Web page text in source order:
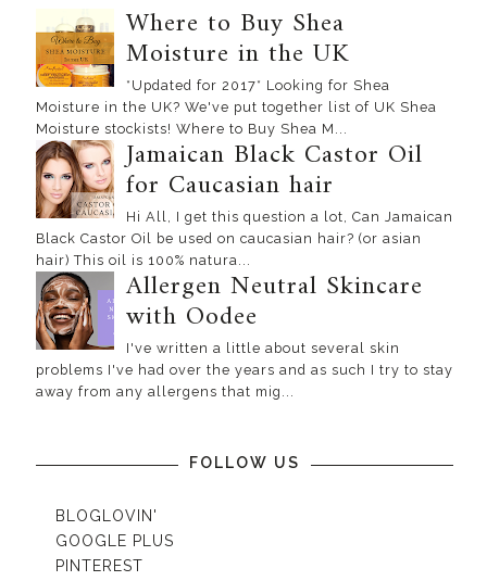
Where to Buy Shea
Moisture in the UK
*Updated for 2017* Looking for Shea
Moisture in the UK? We've put together list of UK Shea
Moisture stockists! Where to Buy Shea M...
Jamaican Black Castor Oil
for Caucasian hair
Hi All, I get this question a lot, Can Jamaican
Black Castor Oil be used on caucasian hair? (or asian
hair) This oil is 100% natura...
Allergen Neutral Skincare
with Oodee
I've written a little about several skin
problems I've had over the years and as such I try to stay
away from any allergens that mig...
FOLLOW US
BLOGLOVIN'
GOOGLE PLUS
PINTEREST